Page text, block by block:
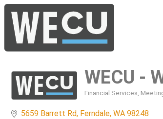
WECU -
Financial Services
5659 Barrett Rd Ferndale WA 98248